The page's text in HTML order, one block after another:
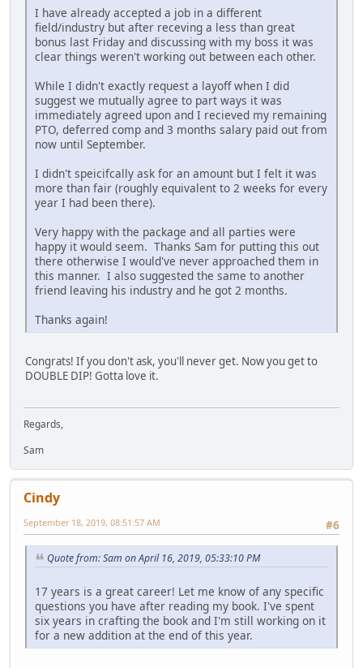
I have already accepted a job in a different
field/industry but after receving a less than great
bonus last Friday and discussing with my boss it was
clear things weren't working out between each other.
While I didn't exactly request a layoff when I did
suggest we mutually agree to part ways it was
immediately agreed upon and I recieved my remaining
PTO, deferred comp and 3 months salary paid out from
now until September.
I didn't speicifcally ask for an amount but I felt it was
more than fair (roughly equivalent to 2 weeks for every
year I had been there).
Very happy with the package and all parties were
happy it would seem. Thanks Sam for putting this out
there otherwise I would've never approached them in
this manner. I also suggested the same to another
friend leaving his industry and he got 2 months.
Thanks again!
Congrats! If you don't ask, you'll never get. Now you get to
DOUBLE DIP! Gotta love it.
Regards,
Sam
Cindy
#6
September 18, 2019, 08:51:57 AM
Quote from: Sam on April 16, 2019, 05:33:10 PM
17 years is a great career! Let me know of any specific
questions you have after reading my book. I've spent
six years in crafting the book and I'm still working on it
for a new addition at the end of this year.